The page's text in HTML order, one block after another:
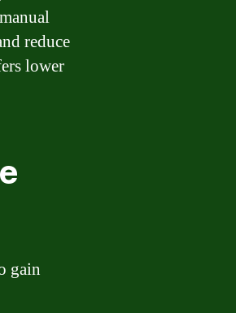
reduce
lower
gain